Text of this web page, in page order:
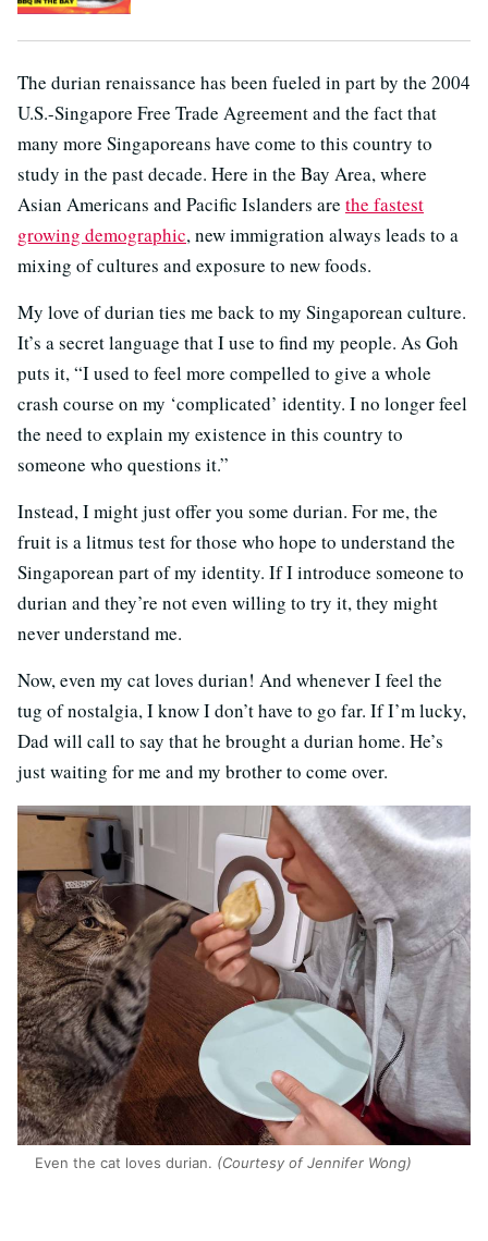
The durian renaissance has been fueled in part by the 2004
U.S.-Singapore Free Trade Agreement and the fact that
many more Singaporeans have come to this country to
study in the past decade. Here in the Bay Area, where
Asian Americans and Pacific Islanders are the fastest
growing demographic, new immigration always leads to a
mixing of cultures and exposure to new foods.
My love of durian ties me back to my Singaporean culture.
It’s a secret language that I use to find my people. As Goh
puts it, “I used to feel more compelled to give a whole
crash course on my ‘complicated’ identity. I no longer feel
the need to explain my existence in this country to
someone who questions it.”
Instead, I might just offer you some durian. For me, the
fruit is a litmus test for those who hope to understand the
Singaporean part of my identity. If I introduce someone to
durian and they’re not even willing to try it, they might
never understand me.
Now, even my cat loves durian! And whenever I feel the
tug of nostalgia, I know I don’t have to go far. If I’m lucky,
Dad will call to say that he brought a durian home. He’s
just waiting for me and my brother to come over.
Even the cat loves durian. (Courtesy of Jennifer Wong)